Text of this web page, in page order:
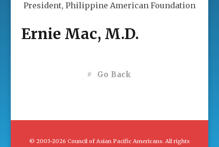
President, Philippine American Foundation
Ernie Mac, M.D.
Go Back
© 2003-2026 Council of Asian Pacific Americans. All rights